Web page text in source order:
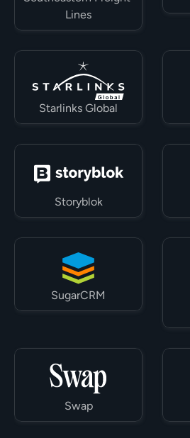
Lines
Starlinks Global
Storyblok
SugarCRM
Swap